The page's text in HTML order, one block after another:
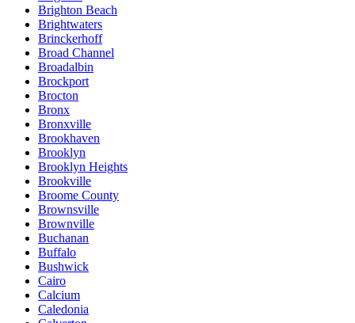
Brighton Beach
Brightwaters
Brinckerhoff
Broad Channel
Broadalbin
Brockport
Brocton
Bronx
Bronxville
Brookhaven
Brooklyn
Brooklyn Heights
Brookville
Broome County
Brownsville
Brownville
Buchanan
Buffalo
Bushwick
Cairo
Calcium
Caledonia